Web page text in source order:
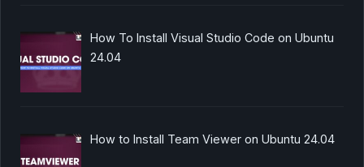
How To Install Visual Studio Code on Ubuntu
24.04
How to Install Team Viewer on Ubuntu 24.04